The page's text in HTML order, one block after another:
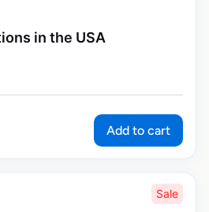
in the USA
Add to cart
Sale